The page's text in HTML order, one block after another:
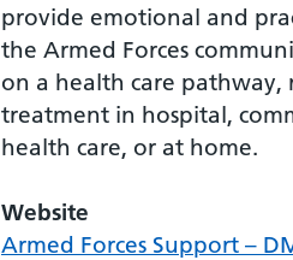
provide emotional and
the Armed Forces
on a health care pathway,
treatment in hospital,
health care, or at home.
Website
Armed Forces Support –